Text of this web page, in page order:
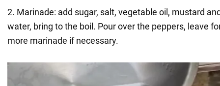
2. Marinade: add sugar, salt, vegetable oil, mustard
water, bring to the boil. Pour over the peppers, leave
more marinade if necessary.